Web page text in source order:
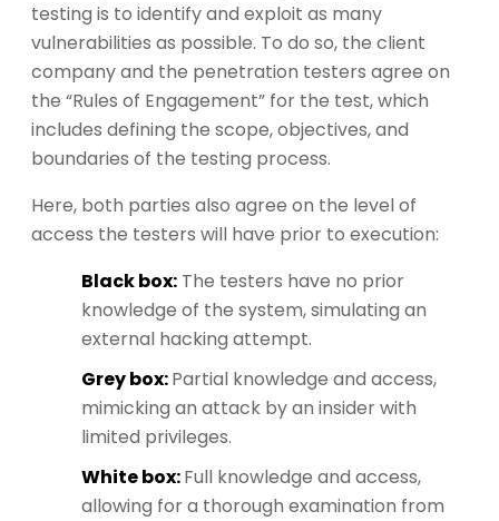
testing is to identify and exploit as many
vulnerabilities as possible. To do so, the client
company and the penetration testers agree on
the “Rules of Engagement” for the test, which
includes defining the scope, objectives, and
boundaries of the testing process.
Here, both parties also agree on the level of
access the testers will have prior to execution:
Black box: The testers have no prior
knowledge of the system, simulating an
external hacking attempt.
Grey box:Partial knowledge and access,
mimicking an attack by an insider with
limited privileges.
White box:Full knowledge and access,
allowing for a thorough examination from